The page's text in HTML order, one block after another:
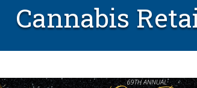
Cannabis